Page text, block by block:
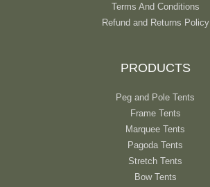
Terms And Conditions
Refund and Returns Policy
PRODUCTS
Peg and Pole Tents
Frame Tents
Marquee Tents
Pagoda Tents
Stretch Tents
Bow Tents